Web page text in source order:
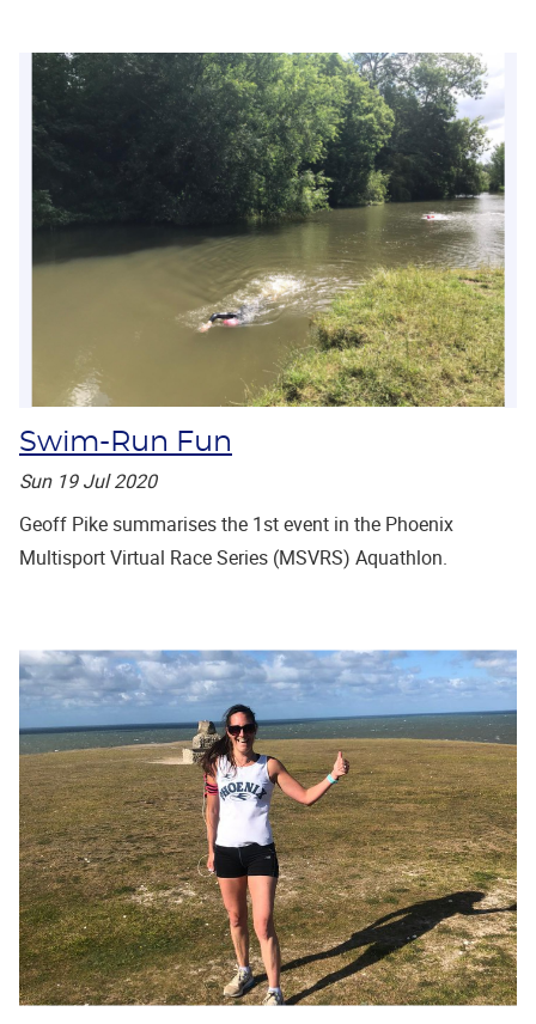
Swim-Run Fun
Sun 19 Jul 2020
Geoff Pike summarises the 1st event in the Phoenix
Multisport Virtual Race Series (MSVRS) Aquathlon.